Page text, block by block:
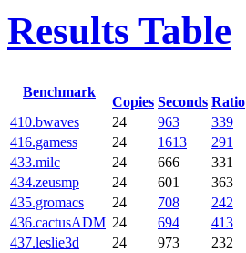
Results Table
Benchmark
Copies Seconds Ratio
410.bwaves 24 963 339
416.gamess
24 1613 291
433.milc
24 666 331
434.zeusmp
24 601 363
435.gromacs
24 708 242
436.cactusADM 24 694 413
437.leslie3d
24 973 232